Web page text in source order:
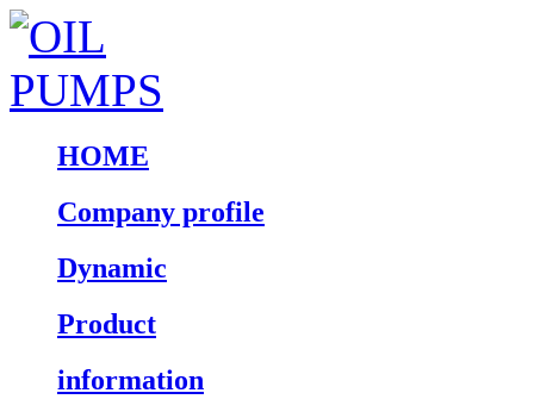
HOME
Company profile
Dynamic
Product
information